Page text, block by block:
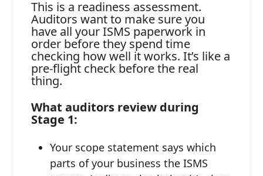
This is a readiness assessment.
Auditors want to make sure you
have all your ISMS paperwork in
order before they spend time
checking how well it works. It’s like a
pre-flight check before the real
thing.
What auditors review during
Stage 1:
Your scope statement says which
parts of your business the ISMS